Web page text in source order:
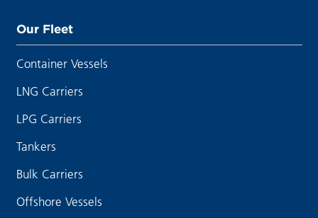
Our Fleet
Container Vessels
LNG Carriers
LPG Carriers
Tankers
Bulk Carriers
Offshore Vessels